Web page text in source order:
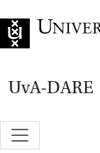
UvA-DARE